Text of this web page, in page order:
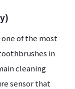
of the most
in
cleaning
sensor that